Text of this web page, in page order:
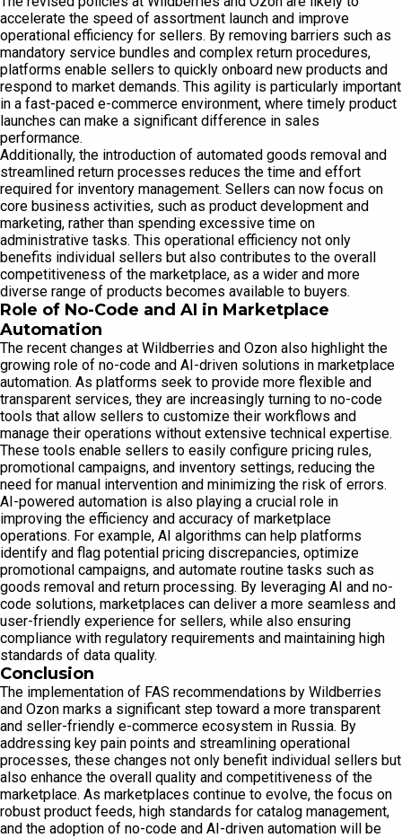
accelerate the speed of assortment launch and improve
operational efficiency for sellers. By removing barriers such as
mandatory service bundles and complex return procedures,
platforms enable sellers to quickly onboard new products and
respond to market demands. This agility is particularly important
in a fast-paced e-commerce environment, where timely product
launches can make a significant difference in sales
performance.
Additionally, the introduction of automated goods removal and
streamlined return processes reduces the time and effort
required for inventory management. Sellers can now focus on
core business activities, such as product development and
marketing, rather than spending excessive time on
administrative tasks. This operational efficiency not only
benefits individual sellers but also contributes to the overall
competitiveness of the marketplace, as a wider and more
diverse range of products becomes available to buyers.
Role of No-Code and AI in Marketplace
Automation
The recent changes at Wildberries and Ozon also highlight the
growing role of no-code and AI-driven solutions in marketplace
automation. As platforms seek to provide more flexible and
transparent services, they are increasingly turning to no-code
tools that allow sellers to customize their workflows and
manage their operations without extensive technical expertise.
These tools enable sellers to easily configure pricing rules,
promotional campaigns, and inventory settings, reducing the
need for manual intervention and minimizing the risk of errors.
AI-powered automation is also playing a crucial role in
improving the efficiency and accuracy of marketplace
operations. For example, AI algorithms can help platforms
identify and flag potential pricing discrepancies, optimize
promotional campaigns, and automate routine tasks such as
goods removal and return processing. By leveraging AI and no-
code solutions, marketplaces can deliver a more seamless and
user-friendly experience for sellers, while also ensuring
compliance with regulatory requirements and maintaining high
standards of data quality.
Conclusion
The implementation of FAS recommendations by Wildberries
and Ozon marks a significant step toward a more transparent
and seller-friendly e-commerce ecosystem in Russia. By
addressing key pain points and streamlining operational
processes, these changes not only benefit individual sellers but
also enhance the overall quality and competitiveness of the
marketplace. As marketplaces continue to evolve, the focus on
robust product feeds, high standards for catalog management,
and the adoption of no-code and AI-driven automation will be